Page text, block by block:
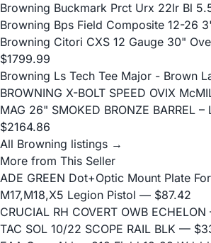
Browning Buckmark Prct Urx 22lr Bl
Browning Bps Field Composite 12-26
Browning Citori CXS 12 Gauge 30"
$1799.99
Browning Ls Tech Tee Major - Brown
BROWNING X-BOLT SPEED OVIX
MAG 26" SMOKED BRONZE BARREL –
$2164.86
All Browning listings →
More from This Seller
ADE GREEN Dot+Optic Mount Plate
M17,M18,X5 Legion Pistol — $87.42
CRUCIAL RH COVERT OWB ECHELON
TAC SOL 10/22 SCOPE RAIL BLK —